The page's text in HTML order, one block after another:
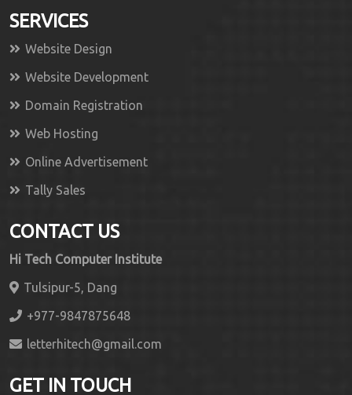
SERVICES
Website Design
Website Development
Domain Registration
Web Hosting
Online Advertisement
Tally Sales
CONTACT US
Hi Tech Computer Institute
Tulsipur-5, Dang
+977-9847875648
letterhitech@gmail.com
GET IN TOUCH